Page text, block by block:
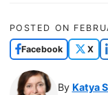
POSTED ON
Facebook X
By Katya